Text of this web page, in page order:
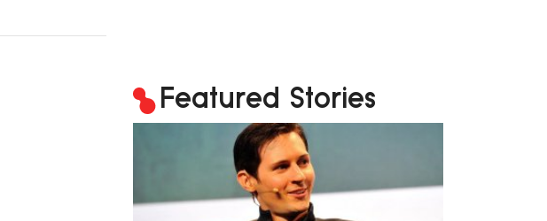
Featured Stories